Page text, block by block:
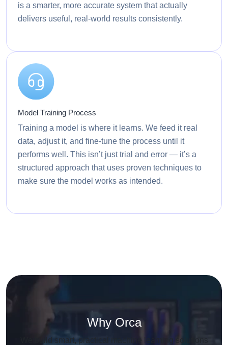
is a smarter, more accurate system that actually
delivers useful, real-world results consistently.
Model Training Process
Training a model is where it learns. We feed it real
data, adjust it, and fine-tune the process until it
performs well. This isn’t just trial and error — it’s a
structured approach that uses proven techniques to
make sure the model works as intended.
Why Orca
We build smart, practical machine learning solutions